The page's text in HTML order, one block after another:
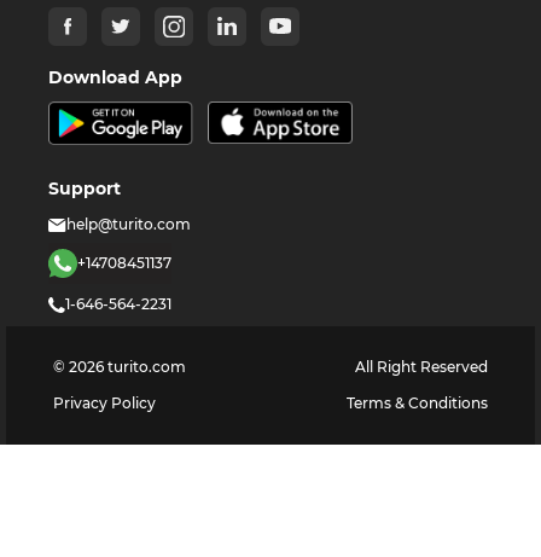
Download App
Support
help@turito.com
+14708451137
1-646-564-2231
© 2026 turito.com
All Right Reserved
Privacy Policy
Terms & Conditions